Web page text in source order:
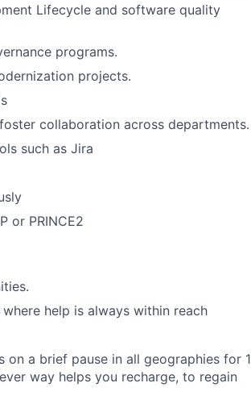
Lifecycle and software quality
programs.
projects.
collaboration across departments.
such as Jira
or PRINCE2
help is always within reach
on a brief pause in all geographies for 1
way helps you recharge, to regain